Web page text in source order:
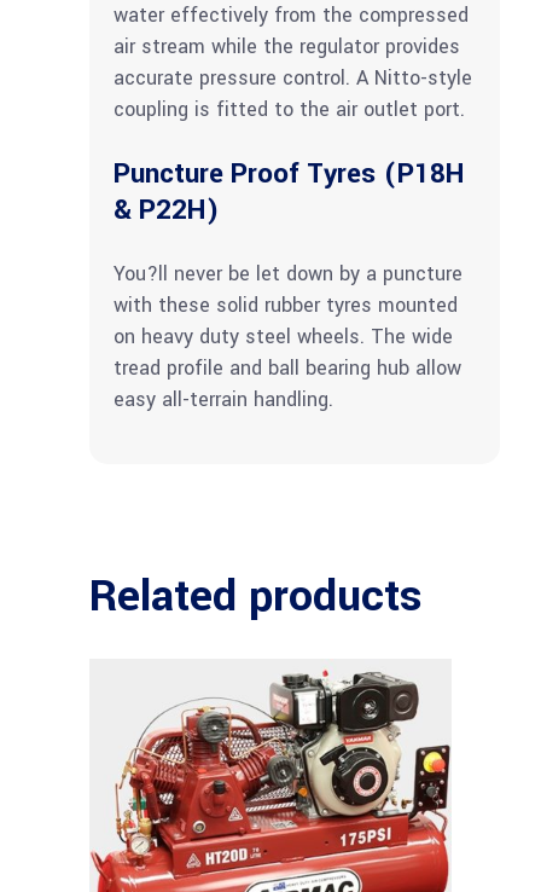
water effectively from the compressed
air stream while the regulator provides
accurate pressure control. A Nitto-style
coupling is fitted to the air outlet port.
Puncture Proof Tyres (P18H
& P22H)
You?ll never be let down by a puncture
with these solid rubber tyres mounted
on heavy duty steel wheels. The wide
tread profile and ball bearing hub allow
easy all-terrain handling.
Related products